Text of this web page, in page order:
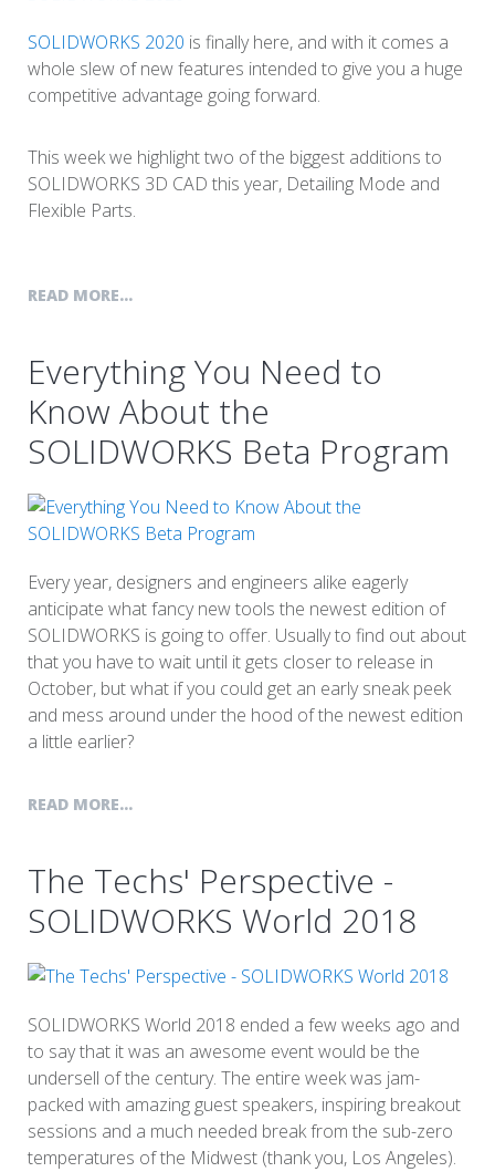
SOLIDWORKS 2020 is finally here, and with it comes a
whole slew of new features intended to give you a huge
competitive advantage going forward.
This week we highlight two of the biggest additions to
SOLIDWORKS 3D CAD this year, Detailing Mode and
Flexible Parts.
READ MORE...
Everything You Need to
Know About the
SOLIDWORKS Beta Program
Every year, designers and engineers alike eagerly
anticipate what fancy new tools the newest edition of
SOLIDWORKS is going to offer. Usually to find out about
that you have to wait until it gets closer to release in
October, but what if you could get an early sneak peek
and mess around under the hood of the newest edition
a little earlier?
READ MORE...
The Techs' Perspective -
SOLIDWORKS World 2018
SOLIDWORKS World 2018 ended a few weeks ago and
to say that it was an awesome event would be the
undersell of the century. The entire week was jam-
packed with amazing guest speakers, inspiring breakout
sessions and a much needed break from the sub-zero
temperatures of the Midwest (thank you, Los Angeles).